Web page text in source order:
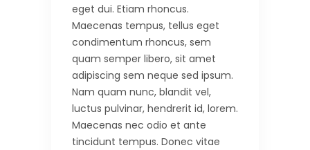
eget dui. Etiam rhoncus.
Maecenas tempus, tellus eget
condimentum rhoncus, sem
quam semper libero, sit amet
adipiscing sem neque sed ipsum.
Nam quam nunc, blandit vel,
luctus pulvinar, hendrerit id, lorem.
Maecenas nec odio et ante
tincidunt tempus. Donec vitae